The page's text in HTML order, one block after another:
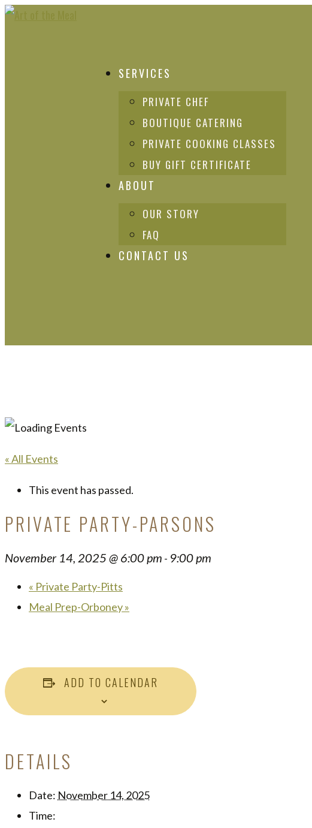
SERVICES
PRIVATE CHEF
BOUTIQUE CATERING
PRIVATE COOKING CLASSES
BUY GIFT CERTIFICATE
ABOUT
OUR STORY
FAQ
CONTACT US
« All Events
This event has passed.
PRIVATE PARTY-PARSONS
November 14, 2025 @ 6:00 pm - 9:00 pm
« Private Party-Pitts
Meal Prep-Orboney»
ADD TO CALENDAR
DETAILS
Date: November 14, 2025
Time: